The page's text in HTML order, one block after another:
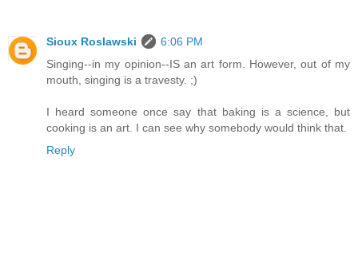
Sioux Roslawski
6:06 PM
Singing--in my opinion--IS an art form. However, out of my
mouth, singing is a travesty. ;)
I heard someone once say that baking is a science, but
cooking is an art. I can see why somebody would think that.
Reply